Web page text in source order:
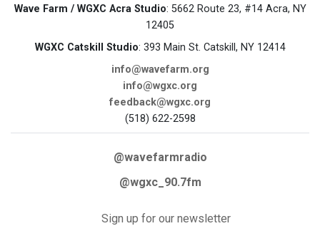
Wave Farm / WGXC Acra Studio: 5662 Route 23, #14 Acra, NY
12405
WGXC Catskill Studio: 393 Main St. Catskill, NY 12414
info@wavefarm.org
info@wgxc.org
feedback@wgxc.org
(518) 622-2598
@wavefarmradio
@wgxc_90.7fm
Sign up for our newsletter